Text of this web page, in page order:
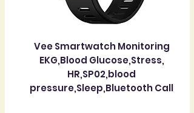
Vee Smartwatch Monitoring
EKG,Blood Glucose,Stress,
HR,SP02,blood
pressure,Sleep,Bluetooth Call